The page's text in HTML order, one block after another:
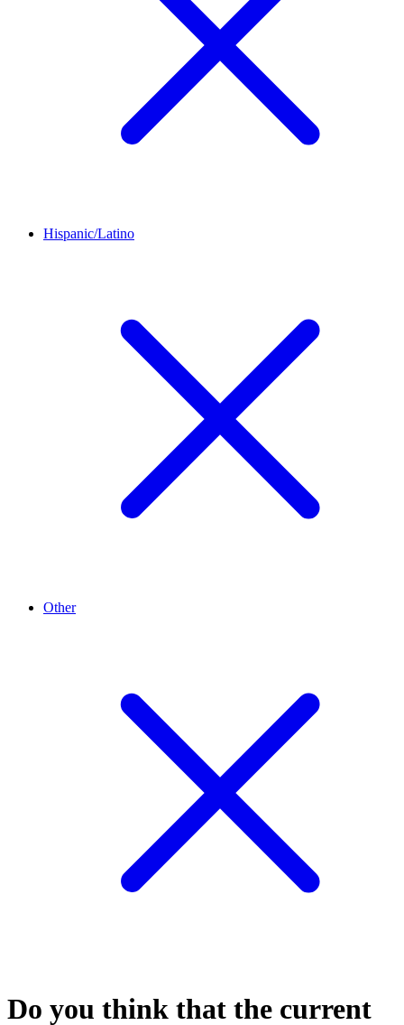
Hispanic/Latino
Other
Do you think that the current